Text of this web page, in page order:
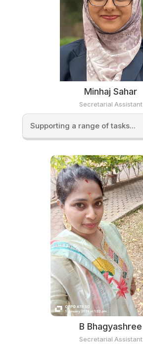
Minhaj Sahar
Secretarial Assistant
Supporting a range of tasks...
B Bhagyashree
Secretarial Assistant